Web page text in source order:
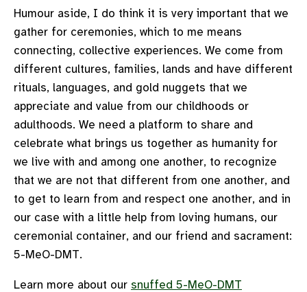
Humour aside, I do think it is very important that we
gather for ceremonies, which to me means
connecting, collective experiences. We come from
different cultures, families, lands and have different
rituals, languages, and gold nuggets that we
appreciate and value from our childhoods or
adulthoods. We need a platform to share and
celebrate what brings us together as humanity for
we live with and among one another, to recognize
that we are not that different from one another, and
to get to learn from and respect one another, and in
our case with a little help from loving humans, our
ceremonial container, and our friend and sacrament:
5-MeO-DMT.
Learn more about our snuffed 5-MeO-DMT